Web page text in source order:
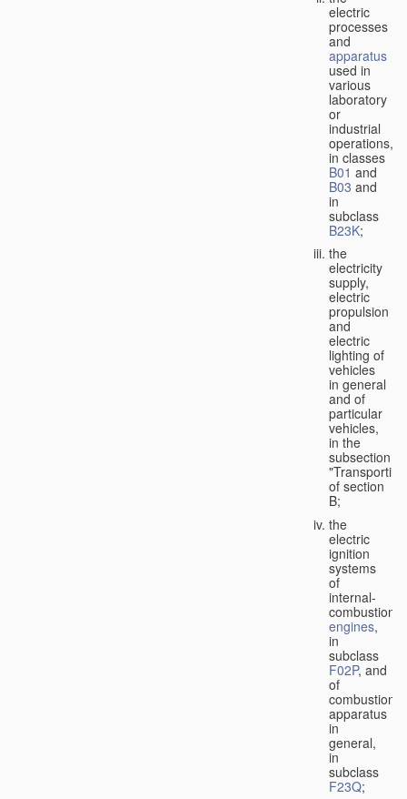
electric
processes
and
apparatus
used in
various
laboratory
or
industrial
operations,
in classes
B01 and
B03 and
in
subclass
B23K;
the
electricity
supply,
electric
propulsion
and
electric
lighting of
vehicles
in general
and of
particular
vehicles,
in the
subsection
of section
B;
the
electric
ignition
systems
of
internal-
combustion
engines,
in
subclass
F02P, and
of
combustion
apparatus
in
general,
in
subclass
F23Q;